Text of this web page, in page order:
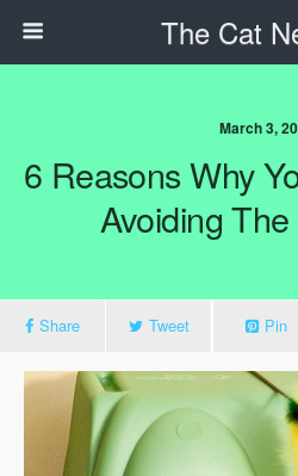
The Cat
March 3,
6 Reasons Why
Avoiding
Share Tweet Pin